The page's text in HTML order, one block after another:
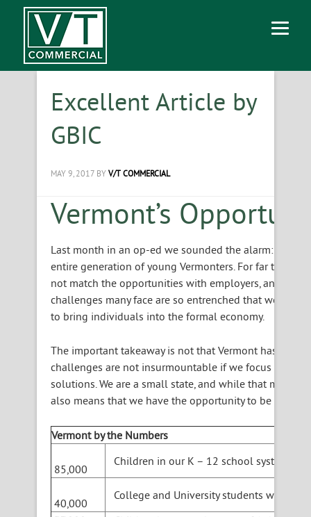
Excellent Article by
GBIC
MAY 9, 2017BY V/T COMMERCIAL
Vermont’s
Last month in an op-ed we sounded the alarm: our
entire generation of young Vermonters. For far too
not match the opportunities with employers, and the
challenges many face are so entrenched that we will
to bring individuals into the formal economy.
The important takeaway is not that Vermont has
challenges are not insurmountable if we focus on
solutions. We are a small state, and while that means
also means that we have the opportunity to be
Vermont by the Numbers
85,000
Children in our K – 12 school system.
40,000
College and University students who